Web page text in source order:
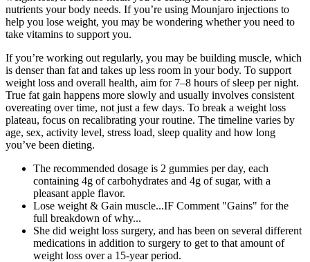
nutrients your body needs. If you’re using Mounjaro injections to
help you lose weight, you may be wondering whether you need to
take vitamins to support you.
If you’re working out regularly, you may be building muscle, which
is denser than fat and takes up less room in your body. To support
weight loss and overall health, aim for 7–8 hours of sleep per night.
True fat gain happens more slowly and usually involves consistent
overeating over time, not just a few days. To break a weight loss
plateau, focus on recalibrating your routine. The timeline varies by
age, sex, activity level, stress load, sleep quality and how long
you’ve been dieting.
The recommended dosage is 2 gummies per day, each
containing 4g of carbohydrates and 4g of sugar, with a
pleasant apple flavor.
Lose weight & Gain muscle...IF Comment "Gains" for the
full breakdown of why...
She did weight loss surgery, and has been on several different
medications in addition to surgery to get to that amount of
weight loss over a 15-year period.